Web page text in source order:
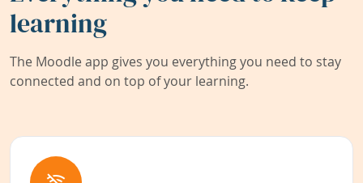
learning
The Moodle app gives you everything you need to stay
connected and on top of your learning.